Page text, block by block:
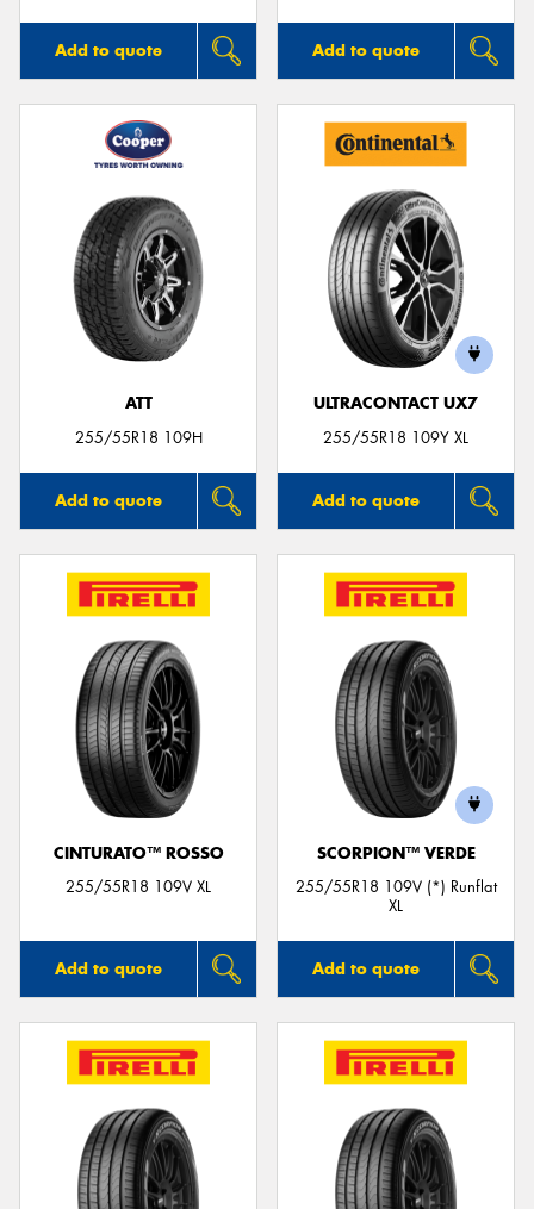
Add to quote Add to quote
ATT
255/55R18 109H
Add to quote
ULTRACONTACT UX7
255/55R18 109Y XL
Add to quote
CINTURATO™ ROSSO
255/55R18 109V XL
Add to quote
SCORPION™ VERDE
255/55R18 109V (*) Runflat
XL
Add to quote